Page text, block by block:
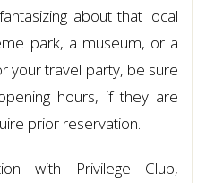
about that local
park, a museum, or a
your travel party, be sure
hours, if they are
prior reservation.
with Privilege Club,